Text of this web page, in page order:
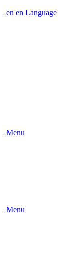
en en Language
Menu
Menu